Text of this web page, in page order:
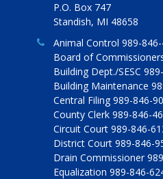
P.O. Box 747
Standish, MI 48658
Animal Control 989-846-
Board of
Building Dept./SESC
Building Maintenance
Central Filing 989-846-
County Clerk 989-846-
Circuit Court 989-846-
District Court 989-846-
Drain Commissioner
Equalization 989-846-